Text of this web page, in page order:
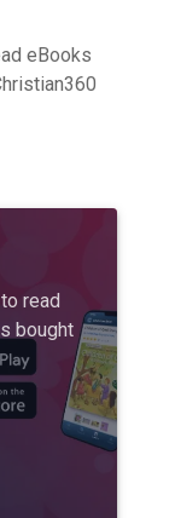
eBooks
read
bought